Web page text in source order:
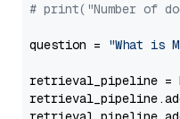
# print("Number of
question = "What is
retrieval_pipeline =